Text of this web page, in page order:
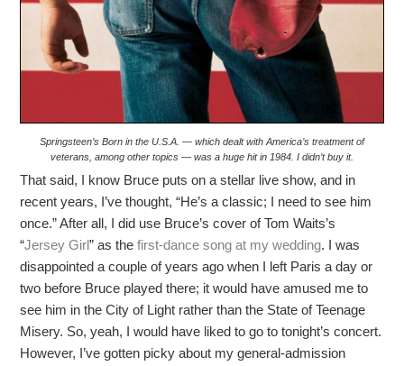
Springsteen’s Born in the U.S.A. — which dealt with America’s treatment of
veterans, among other topics — was a huge hit in 1984. I didn’t buy it.
That said, I know Bruce puts on a stellar live show, and in
recent years, I’ve thought, “He’s a classic; I need to see him
once.” After all, I did use Bruce’s cover of Tom Waits’s
“Jersey Girl” as thefirst-dance song at my wedding. I was
disappointed a couple of years ago when I left Paris a day or
two before Bruce played there; it would have amused me to
see him in the City of Light rather than the State of Teenage
Misery. So, yeah, I would have liked to go to tonight’s concert.
However, I’ve gotten picky about my general-admission